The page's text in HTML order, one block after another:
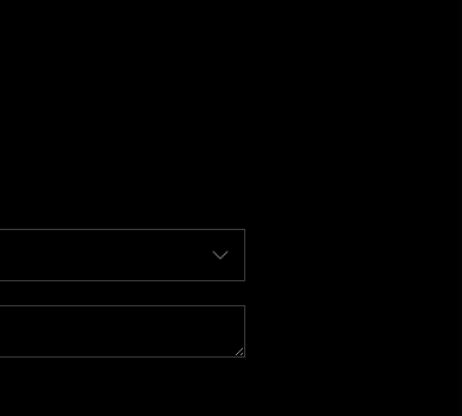
WHO WE ARE
REVIEWS